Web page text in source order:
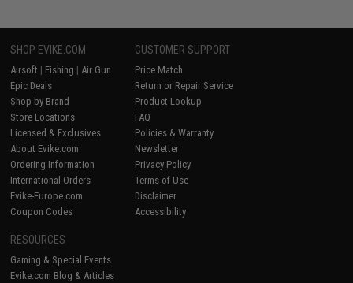
SHOP EVIKE.COM
Airsoft | Fishing | Air Gun
Epic Deals
Shop by Brand
Store Locations
Licensed & Exclusives
About Evike.com
Ordering Information
International Orders
Evike-Europe.com
Coupon Codes
CUSTOMER SUPPORT
Price Match
Return or Repair Service
Product Lookup
FAQ
Policies & Warranty
Newsletter
Privacy Policy
Terms of Use
Disclaimer
Accessibility
RESOURCES
Gaming & Special Events
Evike.com Blog & Articles